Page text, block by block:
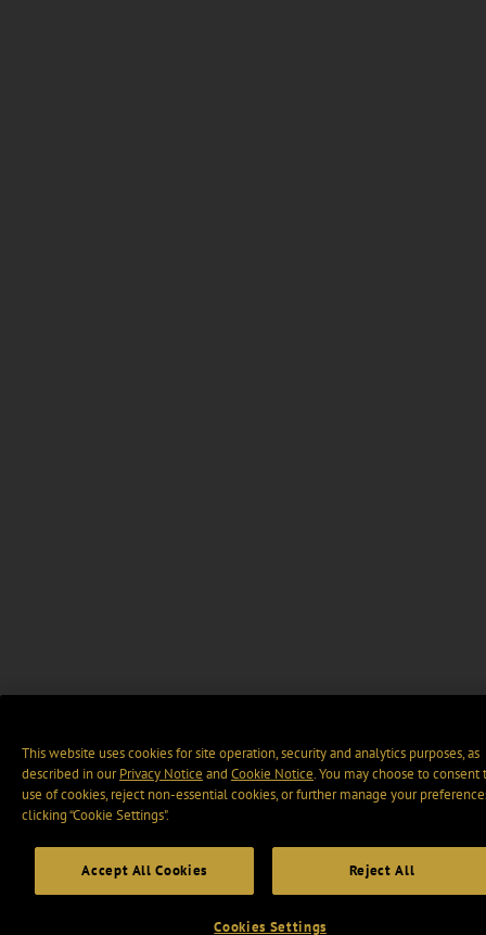
This website uses cookies for site operation, security and analytics purposes, as
described in ourPrivacy Notice and Cookie Notice. You may choose to consent
use of cookies, reject non-essential cookies, or further manage your
clicking “Cookie Settings".
Accept All Cookies Reject All
Cookies Settings